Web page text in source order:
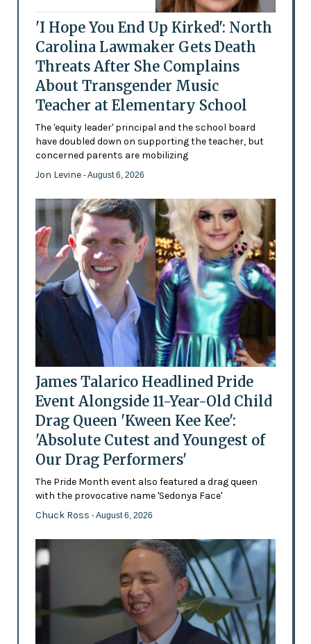
'I Hope You End Up Kirked': North
Carolina Lawmaker Gets Death
Threats After She Complains
About Transgender Music
Teacher at Elementary School
The 'equity leader' principal and the school board
have doubled down on supporting the teacher, but
concerned parents are mobilizing
Jon Levine - August 6, 2026
James Talarico Headlined Pride
Event Alongside 11-Year-Old Child
Drag Queen 'Kween Kee Kee':
'Absolute Cutest and Youngest of
Our Drag Performers'
The Pride Month event also featured a drag queen
with the provocative name 'Sedonya Face'
Chuck Ross - August 6, 2026